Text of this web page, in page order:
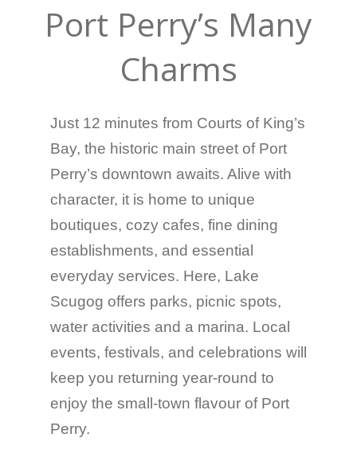
Port Perry’s Many
Charms
Just 12 minutes from Courts of King’s
Bay, the historic main street of Port
Perry’s downtown awaits. Alive with
character, it is home to unique
boutiques, cozy cafes, fine dining
establishments, and essential
everyday services. Here, Lake
Scugog offers parks, picnic spots,
water activities and a marina. Local
events, festivals, and celebrations will
keep you returning year-round to
enjoy the small-town flavour of Port
Perry.